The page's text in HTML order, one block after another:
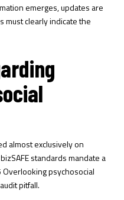
emerges, updates are
must clearly indicate the
almost exclusively on
standards mandate a
Overlooking psychosocial
pitfall.